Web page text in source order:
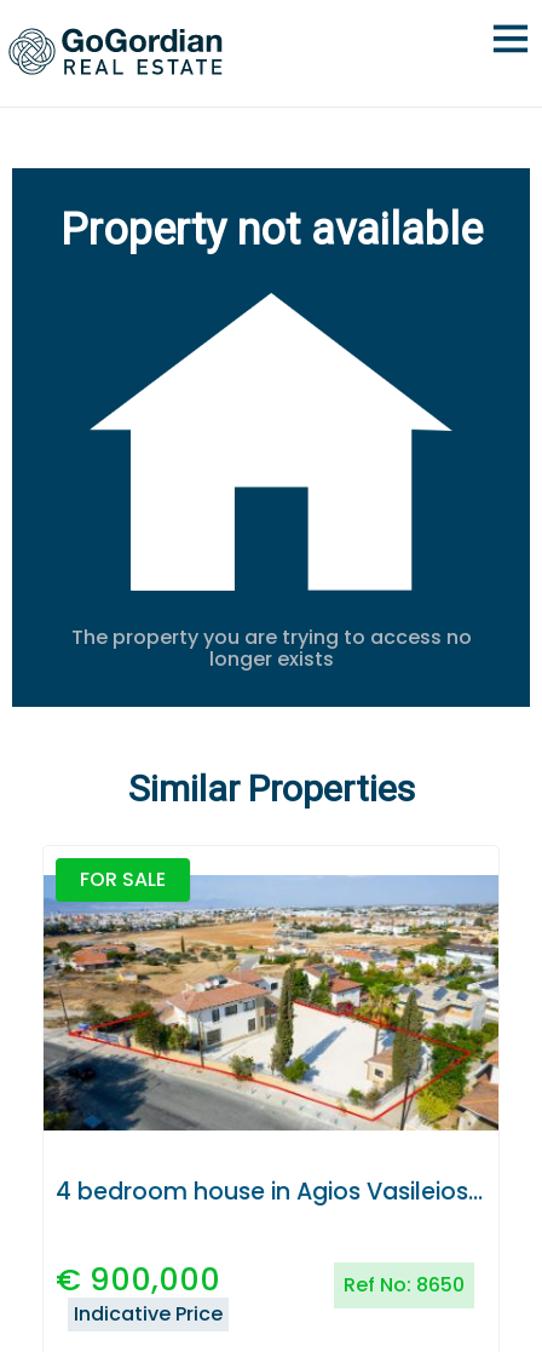
Property not available
The property you are trying to access no
longer exists
Similar Properties
FOR SALE
4 bedroom house in Agios Vasileios, Strovolos, Nicosia
€ 900,000 Ref No: 8650
Indicative Price